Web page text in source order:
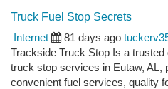
Truck Fuel Stop Secrets
Internet
81 days ago
Trackside Truck Stop Is a
truck stop services in Eutaw, AL,
convenient fuel services, quality